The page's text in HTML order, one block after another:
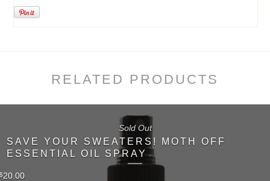
RELATED PRODUCTS
SAVE YOUR SWEATERS! MOTH OFF
ESSENTIAL OIL SPRAY
$20.00
Sold Out